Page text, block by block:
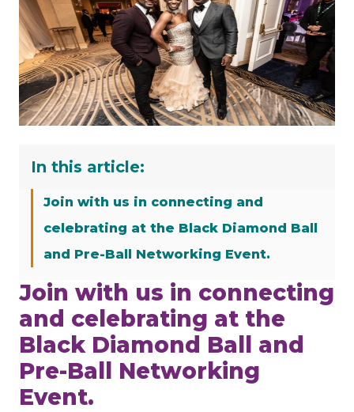
In this article:
Join with us in connecting and
celebrating at the Black Diamond Ball
and Pre-Ball Networking Event.
Join with us in connecting
and celebrating at the
Black Diamond Ball and
Pre-Ball Networking
Event.